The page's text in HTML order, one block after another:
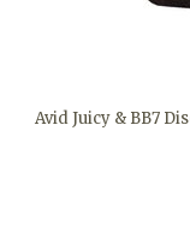
Avid Juicy & BB7